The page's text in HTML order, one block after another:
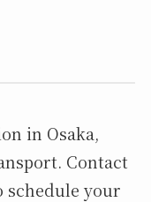
in Osaka,
Contact
your